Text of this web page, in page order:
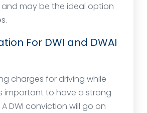
may be the ideal option
For DWI and DWAI
charges for driving while
important to have a strong
DWI conviction will go on